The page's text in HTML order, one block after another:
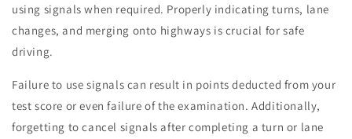
using signals when required. Properly indicating turns, lane
changes, and merging onto highways is crucial for safe
driving.
Failure to use signals can result in points deducted from your
test score or even failure of the examination. Additionally,
forgetting to cancel signals after completing a turn or lane